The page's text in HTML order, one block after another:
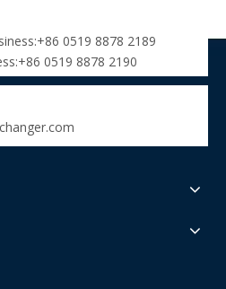
0519 8878 2189
0519 8878 2190